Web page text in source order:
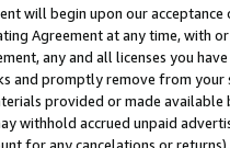
will begin upon our
Agreement at any time, with
any and all licenses you
and promptly remove from
provided or made
withhold accrued unpaid